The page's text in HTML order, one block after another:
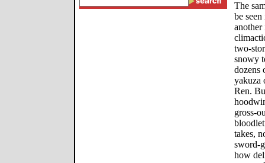
The
be
another
two-
snowy
dozens
yakuza
Ren.
gross-
takes,
sword-
how